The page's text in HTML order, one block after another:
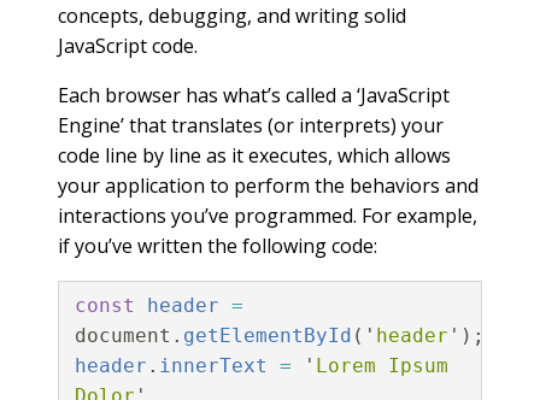
concepts, debugging, and writing solid
JavaScript code.
Each browser has what’s called a ‘JavaScript
Engine’ that translates (or interprets) your
code line by line as it executes, which allows
your application to perform the behaviors and
interactions you’ve programmed. For example,
if you’ve written the following code:
const header
=
document . getElementById ( ' header ' );
header . innerText = '
Lorem Ipsum